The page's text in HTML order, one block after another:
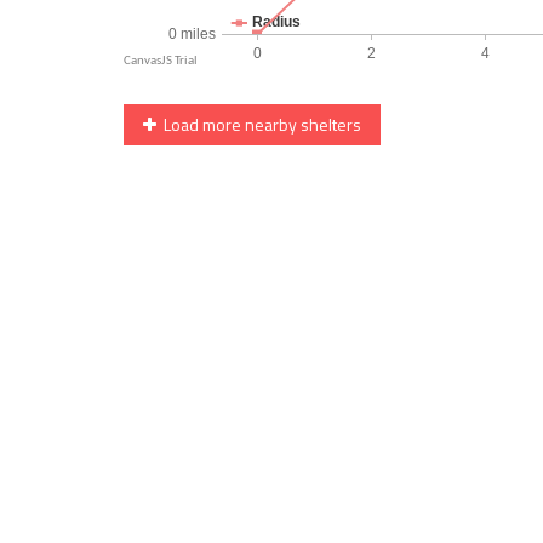
Load more nearby shelters